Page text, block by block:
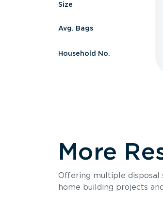
Size
Avg. Bags
Household No.
More
Offering multiple
home building projects